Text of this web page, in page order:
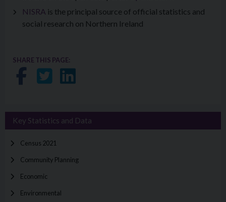
NISRA is the principal source of official statistics and
social research on Northern Ireland
SHARE THIS PAGE:
Share on Facebook
Share on Twitter
Share on LinkedIn
Key Statistics and Data
Census 2021
Community Planning
Economic
Environmental